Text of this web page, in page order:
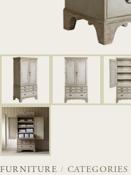
FURNITURE / CATEGORIES